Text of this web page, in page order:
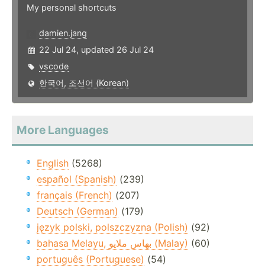
My personal shortcuts
damien.jang
22 Jul 24, updated 26 Jul 24
vscode
한국어, 조선어 (Korean)
More Languages
English (5268)
español (Spanish) (239)
français (French) (207)
Deutsch (German) (179)
język polski, polszczyzna (Polish) (92)
bahasa Melayu, بهاس ملايو‎ (Malay) (60)
português (Portuguese) (54)